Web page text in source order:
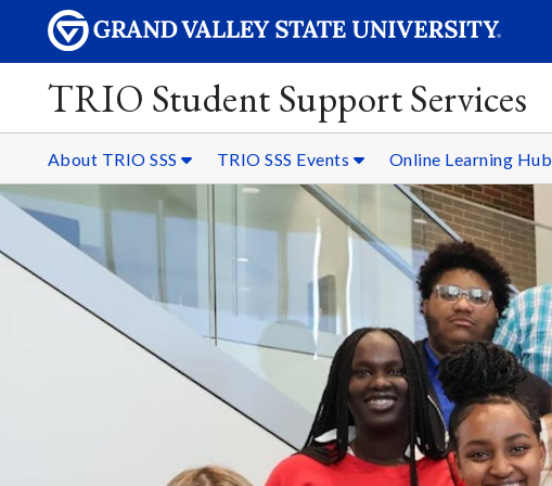
TRIO Student Support Services
About TRIO SSS TRIO SSS Events Online Learning Hub